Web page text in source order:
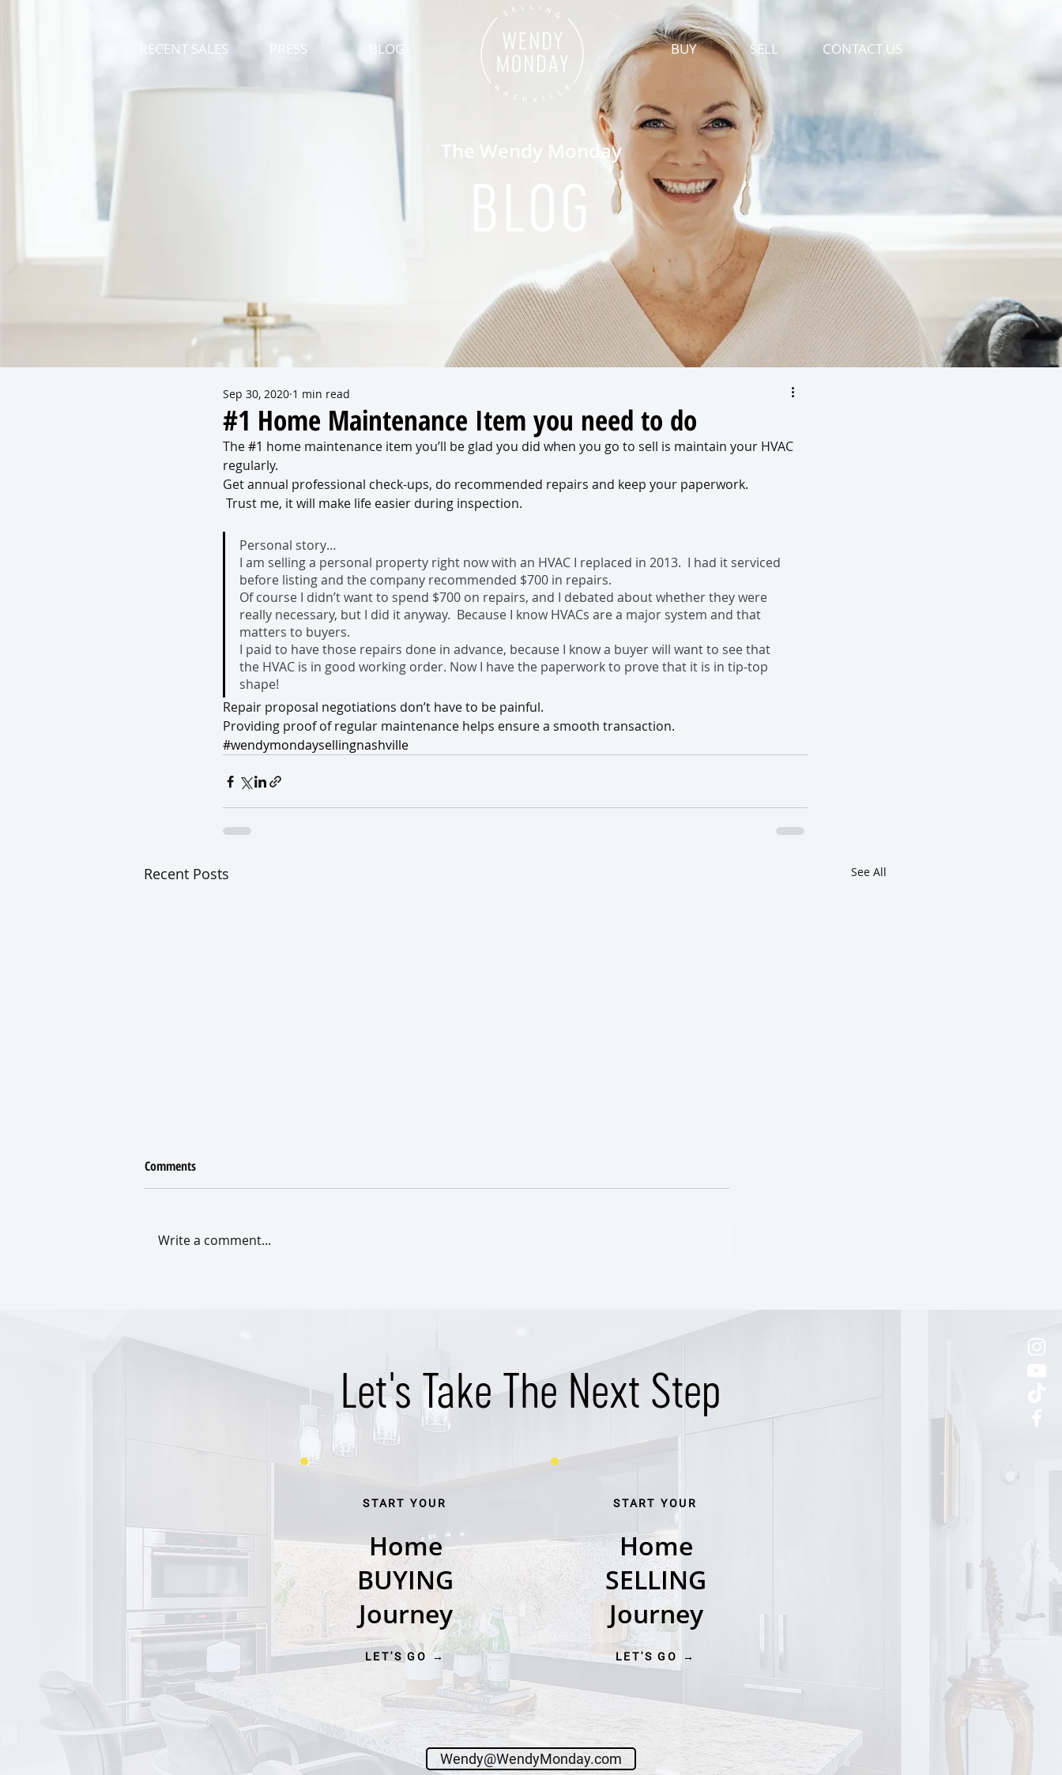
RECENT SALES PRESS BLOG BUY SELL CONTACT US
The Wendy Monday
#1 Home Maintenance Item you need to do
Sep 30, 2020 1 min read
The #1 home maintenance item you’ll be glad you did when you go to sell is maintain your HVAC
regularly.
Get annual professional check-ups, do recommended repairs and keep your paperwork.
Trust me, it will make life easier during inspection.
Personal story…
I am selling a personal property right now with an HVAC I replaced in 2013.  I had it serviced
before listing and the company recommended $700 in repairs.
Of course I didn’t want to spend $700 on repairs, and I debated about whether they were
really necessary, but I did it anyway.  Because I know HVACs are a major system and that
matters to buyers.
I paid to have those repairs done in advance, because I know a buyer will want to see that
the HVAC is in good working order. Now I have the paperwork to prove that it is in tip-top
shape!
Repair proposal negotiations don’t have to be painful.
Providing proof of regular maintenance helps ensure a smooth transaction.
#wendymondaysellingnashville
Recent Posts See All
Comments
Write a comment...
Let's Take The Next Step
START YOUR
Home
BUYING
Journey
LET'S GO →
START YOUR
Home
SELLING
Journey
LET'S GO →
Wendy@WendyMonday.com